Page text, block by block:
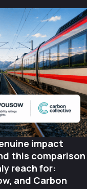
impact
this comparison
reach for:
and Carbon